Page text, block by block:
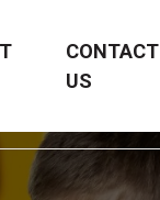
CONTACT
US